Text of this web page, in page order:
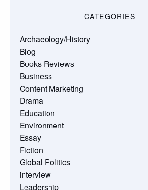
CATEGORIES
Archaeology/History
Blog
Books Reviews
Business
Content Marketing
Drama
Education
Environment
Essay
Fiction
Global Politics
interview
Leadership